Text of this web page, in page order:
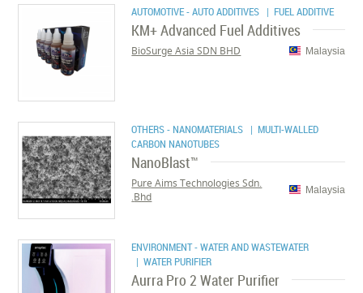
AUTOMOTIVE - AUTO ADDITIVES | FUEL ADDITIVE
KM+ Advanced Fuel Additives
Malaysia
BioSurge Asia SDN BHD
OTHERS - NANOMATERIALS | MULTI-WALLED
CARBON NANOTUBES
NanoBlast™
Malaysia
Pure Aims Technologies Sdn.
Bhd.
ENVIRONMENT - WATER AND WASTEWATER
| WATER PURIFIER
Aurra Pro 2 Water Purifier